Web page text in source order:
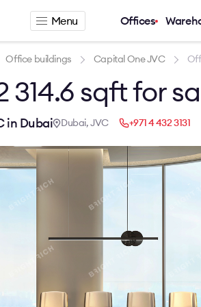
Menu Offices
Office buildings Capital One JVC
314.6 sqft for
in Dubai Dubai, JVC +971 4 432 3131
Office for rent
Serviced office
Warehouse for